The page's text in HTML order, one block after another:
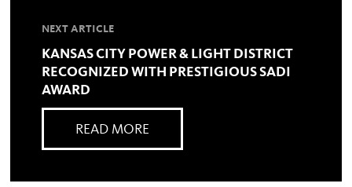
NEXT ARTICLE
KANSAS CITY POWER & LIGHT DISTRICT
RECOGNIZED WITH PRESTIGIOUS SADI
AWARD
READ MORE